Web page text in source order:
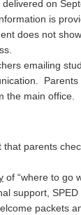
on
is
does not
emailing
the main office.
that parents
of “where to go
support,
packets